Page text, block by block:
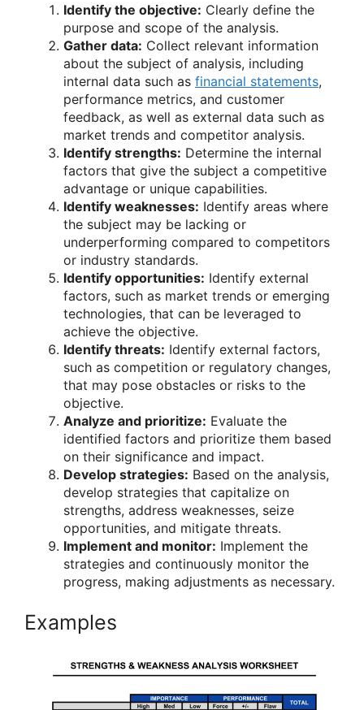
Identify the objective: Clearly define the
purpose and scope of the analysis.
Gather data: Collect relevant information
about the subject of analysis, including
internal data such as financial statements,
performance metrics, and customer
feedback, as well as external data such as
market trends and competitor analysis.
Identify strengths: Determine the internal
factors that give the subject a competitive
advantage or unique capabilities.
Identify weaknesses: Identify areas where
the subject may be lacking or
underperforming compared to competitors
or industry standards.
Identify opportunities: Identify external
factors, such as market trends or emerging
technologies, that can be leveraged to
achieve the objective.
Identify threats: Identify external factors,
such as competition or regulatory changes,
that may pose obstacles or risks to the
objective.
Analyze and prioritize: Evaluate the
identified factors and prioritize them based
on their significance and impact.
Develop strategies: Based on the analysis,
develop strategies that capitalize on
strengths, address weaknesses, seize
opportunities, and mitigate threats.
Implement and monitor: Implement the
strategies and continuously monitor the
progress, making adjustments as necessary.
Examples